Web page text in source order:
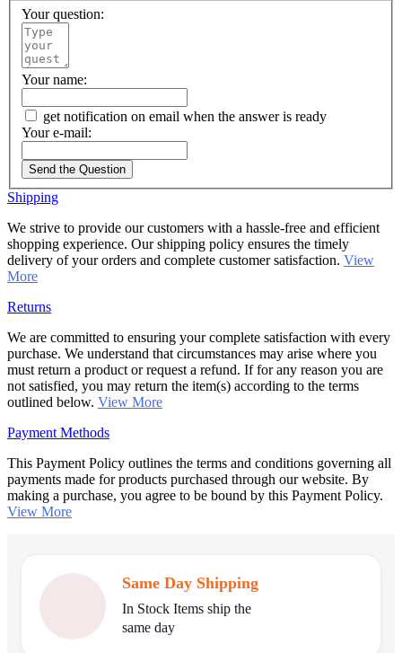
Your question:
Your name:
get notification on email when the answer is ready
Your e-mail:
Send the Question
Shipping
We strive to provide our customers with a hassle-free and efficient
shopping experience. Our shipping policy ensures the timely
delivery of your orders and complete customer satisfaction. View
More
Returns
We are committed to ensuring your complete satisfaction with every
purchase. We understand that circumstances may arise where you
must return a product or request a refund. If for any reason you are
not satisfied, you may return the item(s) according to the terms
outlined below. View More
Payment Methods
This Payment Policy outlines the terms and conditions governing all
payments made for products purchased through our website. By
making a purchase, you agree to be bound by this Payment Policy.
View More
Same Day Shipping
In Stock Items ship the
same day